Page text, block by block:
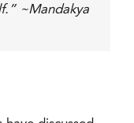
~Mandakya